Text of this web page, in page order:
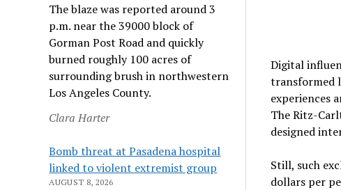
The blaze was reported around 3
p.m. near the 39000 block of
Gorman Post Road and quickly
burned roughly 100 acres of
surrounding brush in northwestern
Los Angeles County.
Clara Harter
Bomb threat at Pasadena hospital
linked to violent extremist group
AUGUST 8, 2026
Digital
transformed
experiences
The Ritz-
designed
Still, such
dollars per